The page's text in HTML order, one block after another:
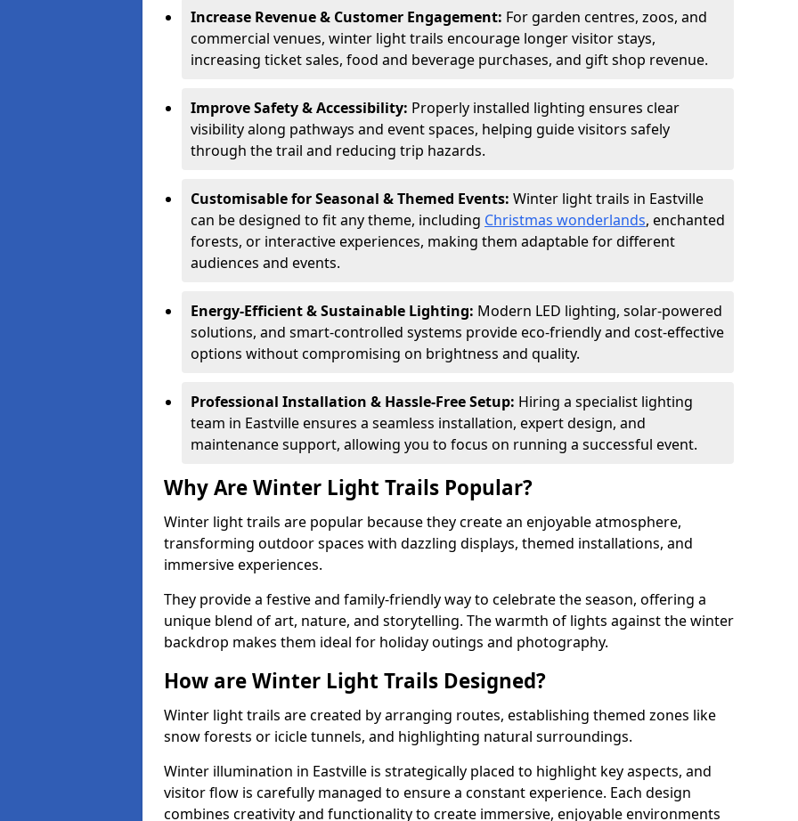
Increase Revenue & Customer Engagement: For garden centres, zoos, and
commercial venues, winter light trails encourage longer visitor stays,
increasing ticket sales, food and beverage purchases, and gift shop revenue.
Improve Safety & Accessibility: Properly installed lighting ensures clear
visibility along pathways and event spaces, helping guide visitors safely
through the trail and reducing trip hazards.
Customisable for Seasonal & Themed Events: Winter light trails in Eastville
can be designed to fit any theme, including Christmas wonderlands, enchanted
forests, or interactive experiences, making them adaptable for different
audiences and events.
Energy-Efficient & Sustainable Lighting: Modern LED lighting, solar-powered
solutions, and smart-controlled systems provide eco-friendly and cost-effective
options without compromising on brightness and quality.
Professional Installation & Hassle-Free Setup: Hiring a specialist lighting
team in Eastville ensures a seamless installation, expert design, and
maintenance support, allowing you to focus on running a successful event.
Why Are Winter Light Trails Popular?
Winter light trails are popular because they create an enjoyable atmosphere,
transforming outdoor spaces with dazzling displays, themed installations, and
immersive experiences.
They provide a festive and family-friendly way to celebrate the season, offering a
unique blend of art, nature, and storytelling. The warmth of lights against the winter
backdrop makes them ideal for holiday outings and photography.
How are Winter Light Trails Designed?
Winter light trails are created by arranging routes, establishing themed zones like
snow forests or icicle tunnels, and highlighting natural surroundings.
Winter illumination in Eastville is strategically placed to highlight key aspects, and
visitor flow is carefully managed to ensure a constant experience. Each design
combines creativity and functionality to create immersive, enjoyable environments